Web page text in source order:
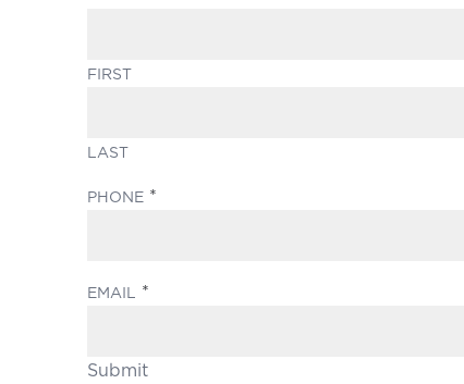
FIRST
LAST
PHONE
EMAIL
Submit